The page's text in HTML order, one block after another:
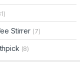
Stirrer (7)
(8)